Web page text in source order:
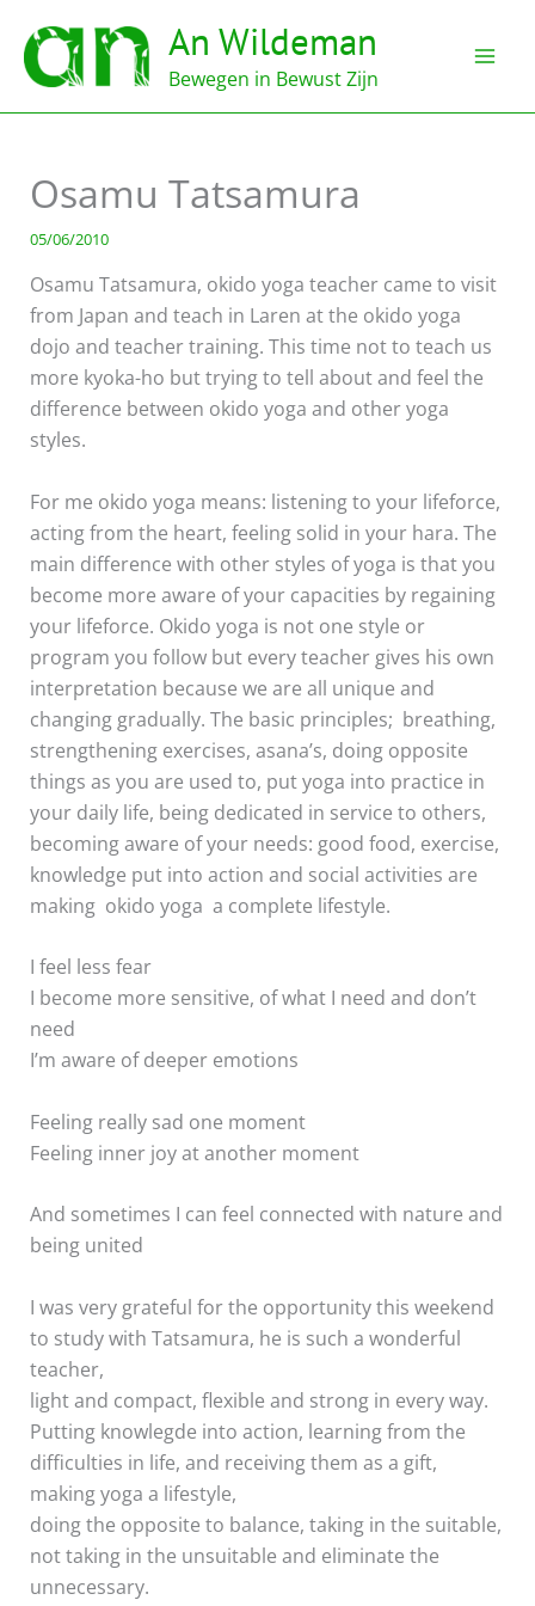
naar
inhoud
An Wildeman
Bewegen in Bewust Zijn
Osamu Tatsamura
05/06/2010
Osamu Tatsamura, okido yoga teacher came to visit
from Japan and teach in Laren at the okido yoga
dojo and teacher training. This time not to teach us
more kyoka-ho but trying to tell about and feel the
difference between okido yoga and other yoga
styles.
For me okido yoga means: listening to your lifeforce,
acting from the heart, feeling solid in your hara. The
main difference with other styles of yoga is that you
become more aware of your capacities by regaining
your lifeforce. Okido yoga is not one style or
program you follow but every teacher gives his own
interpretation because we are all unique and
changing gradually. The basic principles; breathing,
strengthening exercises, asana’s, doing opposite
things as you are used to, put yoga into practice in
your daily life, being dedicated in service to others,
becoming aware of your needs: good food, exercise,
knowledge put into action and social activities are
making okido yoga a complete lifestyle.
I feel less fear
I become more sensitive, of what I need and don’t
need
I’m aware of deeper emotions
Feeling really sad one moment
Feeling inner joy at another moment
And sometimes I can feel connected with nature and
being united
I was very grateful for the opportunity this weekend
to study with Tatsamura, he is such a wonderful
teacher,
light and compact, flexible and strong in every way.
Putting knowlegde into action, learning from the
difficulties in life, and receiving them as a gift,
making yoga a lifestyle,
doing the opposite to balance, taking in the suitable,
not taking in the unsuitable and eliminate the
unnecessary.